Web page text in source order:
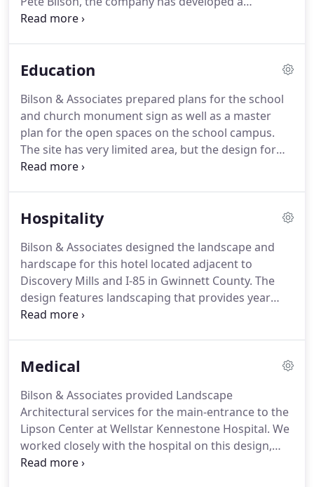
reputation for designs that meet the needs of our
environment and we draw from our experience
and enduring places.Our wide ranging experience
provides a unique perspective that is grounded in
sound design principles.
Education
Bilson & Associates prepared plans for the school
and church monument sign as well as a master
plan for the open spaces on the school campus.
The site has very limited area, but the design for
the campus included an open play area, hard
main entrance of the school at the gate and guard
ground covers with large boulders.The plan was
prepared to add seasonal color while being
sensitive to the large oak trees in this area.
Hospitality
Bilson & Associates designed the landscape and
hardscape for this hotel located adjacent to
Discovery Mills and I-85 in Gwinnett County. The
design features landscaping that provides year
round interest as well as a swimming pool,
architectural design services for the James
Madison, Georgia.The James Madison Inn is
directly across the street and over looks the park.
Medical
Bilson & Associates provided Landscape
Architectural services for the main-entrance to the
Lipson Center at Wellstar Kennestone Hospital. We
worked closely with the hospital on this design,
ensuring it would meet their standards and for